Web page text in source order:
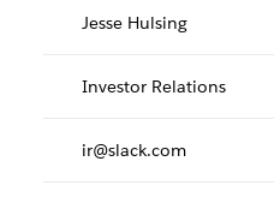
Jesse Hulsing
Investor Relations
ir@slack.com